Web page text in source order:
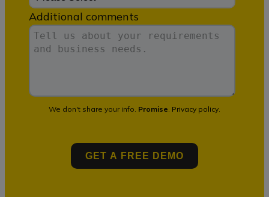
Additional comments
We don't share your info. Promise. Privacy policy.